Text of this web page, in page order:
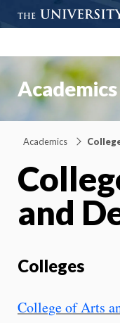
Academics
Academics
and
Colleges
College of Arts